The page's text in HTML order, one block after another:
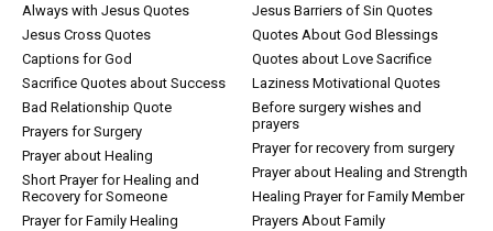
Always with Jesus Quotes
Jesus Barriers of Sin Quotes
Jesus Cross Quotes
Quotes About God Blessings
Captions for God
Quotes about Love Sacrifice
Sacrifice Quotes about Success
Laziness Motivational Quotes
Bad Relationship Quote
Before surgery wishes and
prayers
Prayers for Surgery
Prayer for recovery from surgery
Prayer about Healing
Prayer about Healing and Strength
Short Prayer for Healing and
Recovery for Someone
Healing Prayer for Family Member
Prayer for Family Healing
Prayers About Family